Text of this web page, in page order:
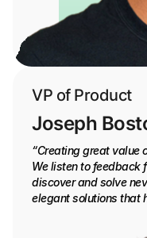
VP of Product
Joseph
“Creating great value
We listen to feedback
discover and solve
elegant solutions that